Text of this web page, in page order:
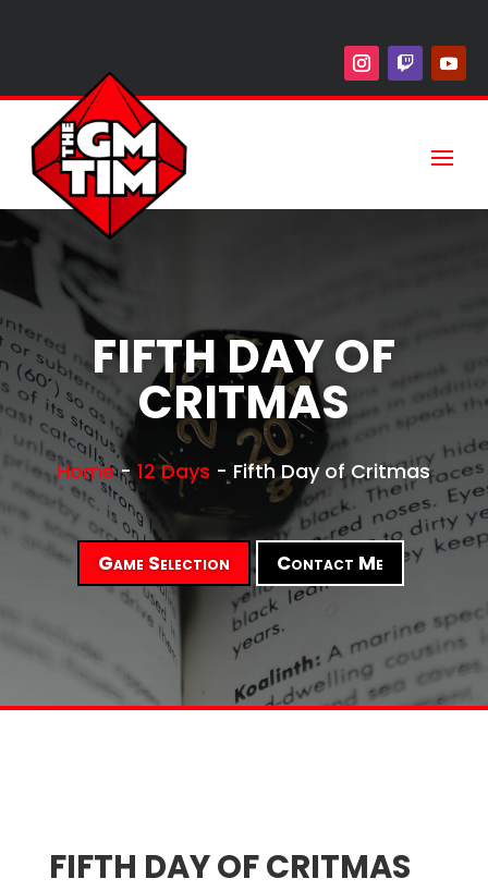
FIFTH DAY OF
CRITMAS
Home-12 Days -Fifth Day of Critmas
Game Selection Contact Me
FIFTH DAY OF CRITMAS